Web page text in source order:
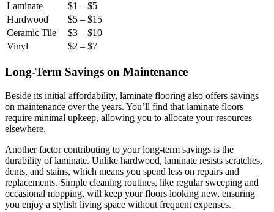
Laminate
$1 – $5
Hardwood
$5 – $15
Ceramic Tile
$3 – $10
Vinyl
$2 – $7
Long-Term Savings on Maintenance
Beside its initial affordability, laminate flooring also offers savings
on maintenance over the years. You’ll find that laminate floors
require minimal upkeep, allowing you to allocate your resources
elsewhere.
Another factor contributing to your long-term savings is the
durability of laminate. Unlike hardwood, laminate resists scratches,
dents, and stains, which means you spend less on repairs and
replacements. Simple cleaning routines, like regular sweeping and
occasional mopping, will keep your floors looking new, ensuring
you enjoy a stylish living space without frequent expenses.